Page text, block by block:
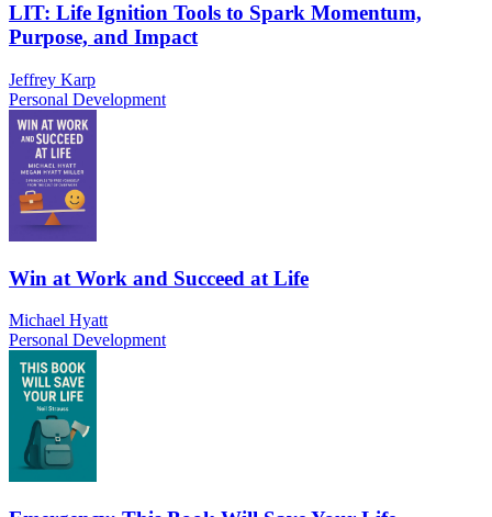
LIT: Life Ignition Tools to Spark Momentum,
Purpose, and Impact
Jeffrey Karp
Personal Development
Win at Work and Succeed at Life
Michael Hyatt
Personal Development